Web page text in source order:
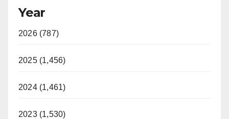
Year
2026 (787)
2025 (1,456)
2024 (1,461)
2023 (1,530)